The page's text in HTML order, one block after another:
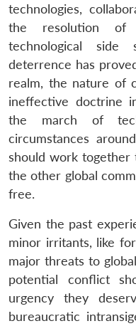
technologies,
the resolution of
technological
deterrence has
realm, the nature of
ineffective doctrine
the march of
circumstances
should work together
the other global
free.
Given the past
minor irritants, like
major threats to
potential conflict
urgency they
bureaucratic